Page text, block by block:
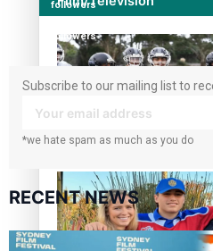
Growing the Gridiron Game
followers
followers
Subscribe to our mailing list to
your inbox!
*we hate spam as much as you do
RECENT NEWS